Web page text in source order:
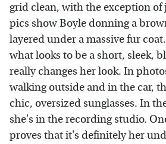
grid clean, with the exception of
pics show Boyle donning a
layered under a massive fur
what looks to be a short, sleek,
really changes her look. In
walking outside and in the car,
chic, oversized sunglasses. In
she's in the recording studio.
proves that it's definitely her